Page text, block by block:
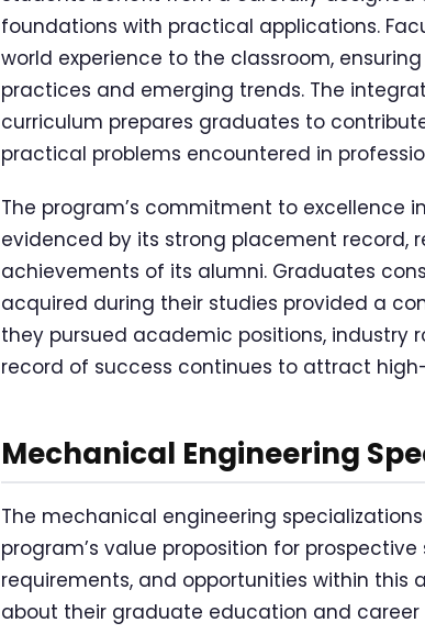
foundations with practical applications.
world experience to the classroom,
practices and emerging trends. The
curriculum prepares graduates to
practical problems encountered in
The program’s commitment to excellence
evidenced by its strong placement record,
achievements of its alumni. Graduates
acquired during their studies provided a
they pursued academic positions, industry
record of success continues to attract
Mechanical Engineering
The mechanical engineering
program’s value proposition for
requirements, and opportunities within this
about their graduate education and career